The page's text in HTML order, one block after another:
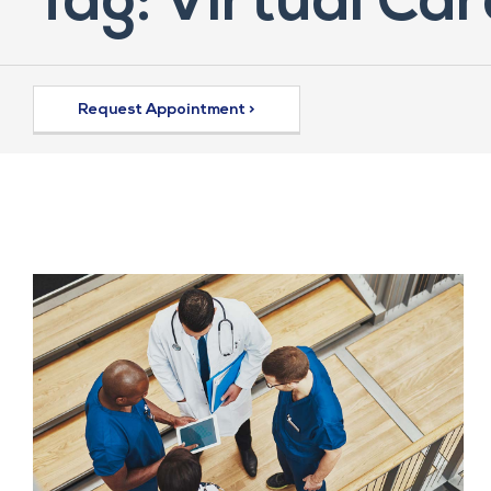
Request Appointment >